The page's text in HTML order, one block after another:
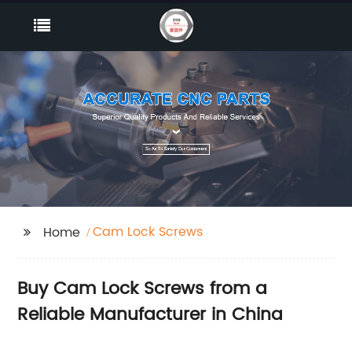
Home Cam Lock Screws
Buy Cam Lock Screws from a
Reliable Manufacturer in China